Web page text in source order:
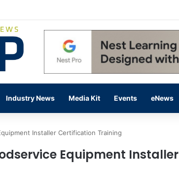
By 14,000 in June, Up 36% Year Over Year
Industry News Media Kit Events eNews
Installer Certification Training
Equipment Installer